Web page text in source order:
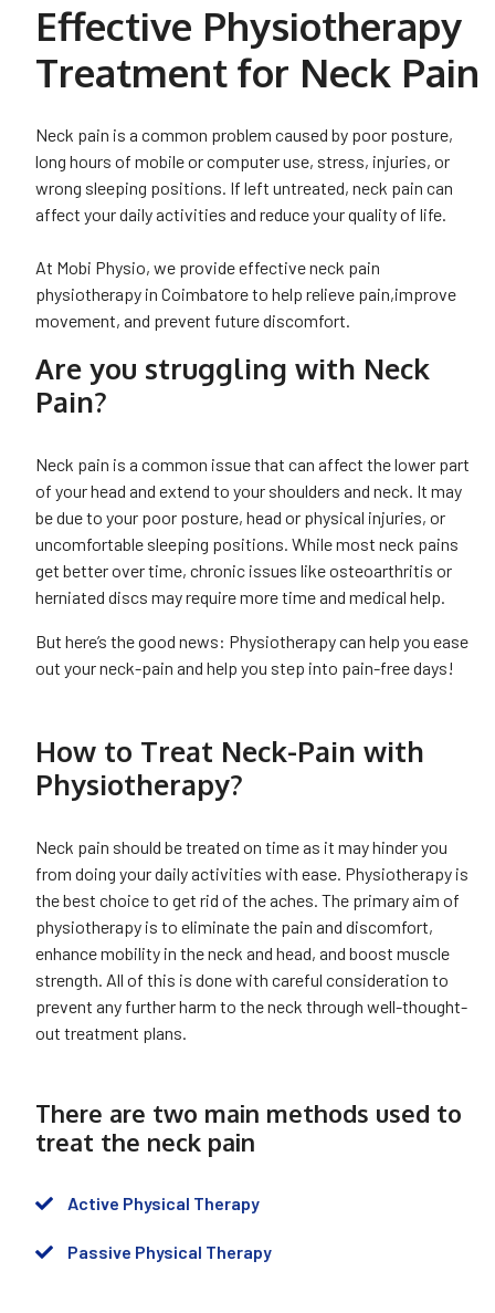
Effective Physiotherapy
Treatment for Neck Pain
Neck pain is a common problem caused by poor posture,
long hours of mobile or computer use, stress, injuries, or
wrong sleeping positions. If left untreated, neck pain can
affect your daily activities and reduce your quality of life.
At Mobi Physio, we provide effective neck pain
physiotherapy in Coimbatore to help relieve pain,improve
movement, and prevent future discomfort.
Are you struggling with Neck
Pain?
Neck pain is a common issue that can affect the lower part
of your head and extend to your shoulders and neck. It may
be due to your poor posture, head or physical injuries, or
uncomfortable sleeping positions. While most neck pains
get better over time, chronic issues like osteoarthritis or
herniated discs may require more time and medical help.
But here’s the good news: Physiotherapy can help you ease
out your neck-pain and help you step into pain-free days!
How to Treat Neck-Pain with
Physiotherapy?
Neck pain should be treated on time as it may hinder you
from doing your daily activities with ease. Physiotherapy is
the best choice to get rid of the aches. The primary aim of
physiotherapy is to eliminate the pain and discomfort,
enhance mobility in the neck and head, and boost muscle
strength. All of this is done with careful consideration to
prevent any further harm to the neck through well-thought-
out treatment plans.
There are two main methods used to
treat the neck pain
Active Physical Therapy
Passive Physical Therapy